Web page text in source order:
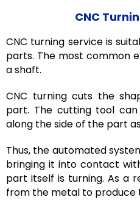
CNC
CNC turning service is
parts. The most common
a shaft.
CNC turning cuts the
part. The cutting tool
along the side of the part
Thus, the automated
bringing it into contact
part itself is turning. As a
from the metal to produce